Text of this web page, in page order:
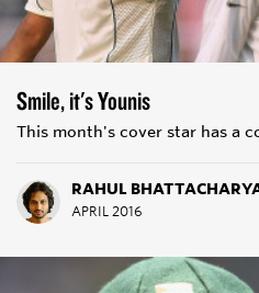
Smile, it's Younis
This month's cover star has a
RAHUL
APRIL 2016